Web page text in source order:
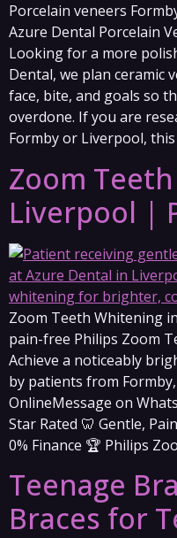
Porcelain veneers
Azure Dental Porcelain
Looking for a more
Dental, we plan ceramic
face, bite, and goals so
overdone. If you are
Formby or Liverpool,
Zoom
Liverpool |
Zoom Teeth Whitening
pain-free Philips Zoom
Achieve a noticeably
by patients from
OnlineMessage on
Star Rated 🦷 Gentle,
0% Finance 🏆 Philips
Teenage
Braces for